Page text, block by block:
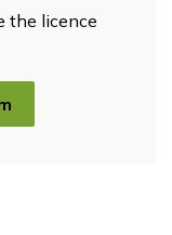
the licence